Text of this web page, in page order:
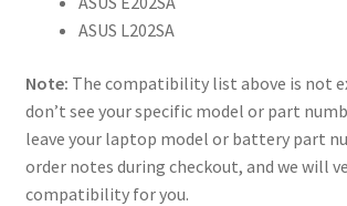
ASUS L202SA
Note: The compatibility list above is not
don’t see your specific model or part
leave your laptop model or battery part
order notes during checkout, and we will
compatibility for you.